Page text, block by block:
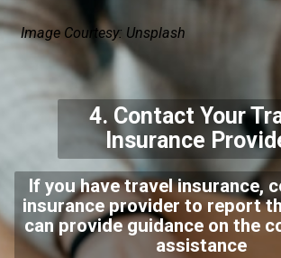
4. Contact Your
Insurance
If you have travel insurance,
insurance provider to report
can provide guidance on the
assistance
Image Courtesy: Unsplash